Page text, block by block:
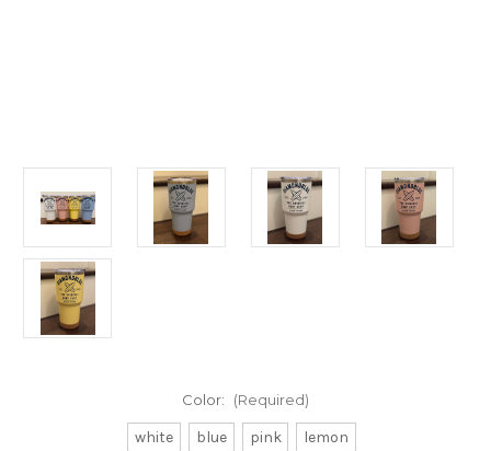
Color: (Required)
white blue pink lemon